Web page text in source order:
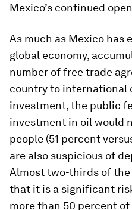
Mexico’s continued
As much as Mexico has
global economy,
number of free trade
country to international
investment, the public
investment in oil would
people (51 percent
are also suspicious of
Almost two-thirds of
that it is a significant
more than 50 percent